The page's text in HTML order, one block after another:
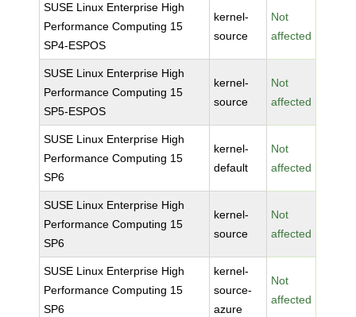
SUSE Linux Enterprise High
Performance Computing 15
SP4-ESPOS
kernel-
source
Not
affected
SUSE Linux Enterprise High
Performance Computing 15
SP5-ESPOS
kernel-
source
Not
affected
SUSE Linux Enterprise High
Performance Computing 15
SP6
kernel-
default
Not
affected
SUSE Linux Enterprise High
Performance Computing 15
SP6
kernel-
source
Not
affected
SUSE Linux Enterprise High
Performance Computing 15
SP6
kernel-
source-
azure
Not
affected